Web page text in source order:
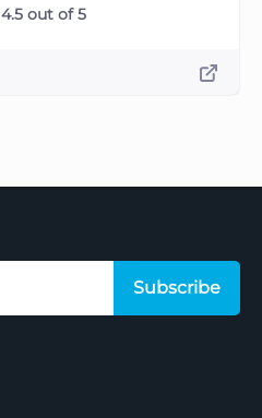
4.5 out of 5
Subscribe